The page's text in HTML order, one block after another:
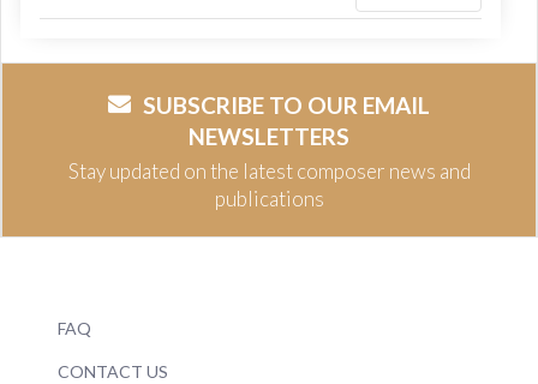
SUBSCRIBE TO OUR EMAIL
NEWSLETTERS
Stay updated on the latest composer news and
publications
FAQ
CONTACT US